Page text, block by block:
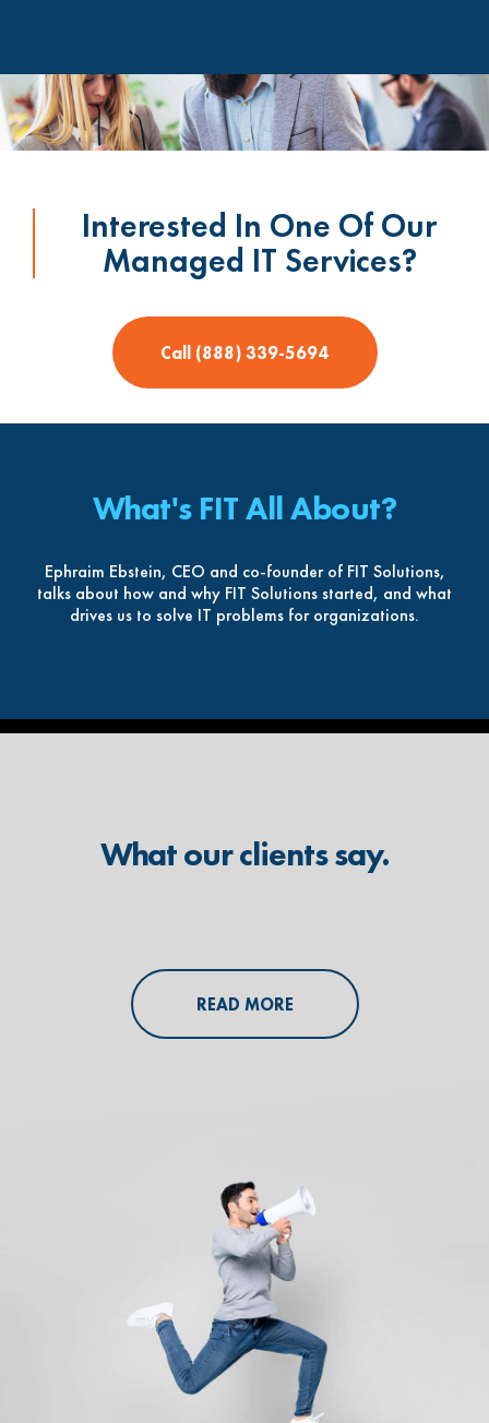
Interested In One Of Our
Managed IT Services?
Call (888) 339-5694
What's FIT All About?
Ephraim Ebstein, CEO and co-founder of FIT Solutions,
talks about how and why FIT Solutions started, and what
drives us to solve IT problems for organizations.
What our clients say.
READ MORE